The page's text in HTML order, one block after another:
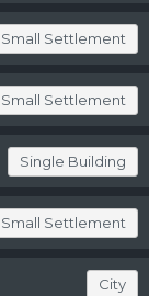
Small Settlement
Small Settlement
Single Building
Small Settlement
City